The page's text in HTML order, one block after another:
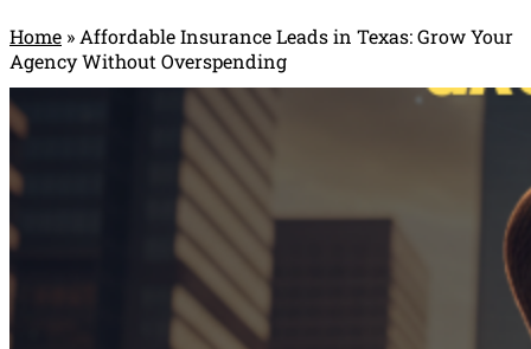
Home » Affordable Insurance Leads in Texas: Grow Your
Agency Without Overspending